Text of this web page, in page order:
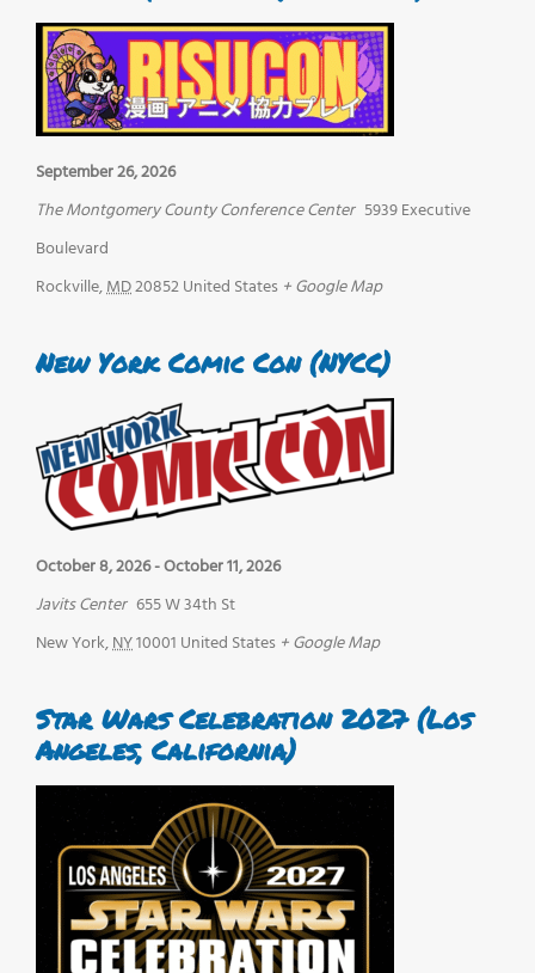
September 26, 2026
The Montgomery County Conference Center 5939 Executive
Boulevard
Rockville,MD20852United States + Google Map
New York Comic Con (NYCC)
October 8, 2026-October 11, 2026
Javits Center 655 W 34th St
New York,NY10001 United States + Google Map
Star Wars Celebration 2027 (Los
Angeles, California)